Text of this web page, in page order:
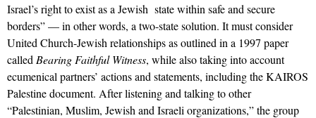
Israel’s right to exist as a Jewish state within safe and secure
borders” — in other words, a two-state solution. It must consider
United Church-Jewish relationships as outlined in a 1997 paper
called Bearing Faithful Witness, while also taking into account
ecumenical partners’ actions and statements, including the KAIROS
Palestine document. After listening and talking to other
“Palestinian, Muslim, Jewish and Israeli organizations,” the group